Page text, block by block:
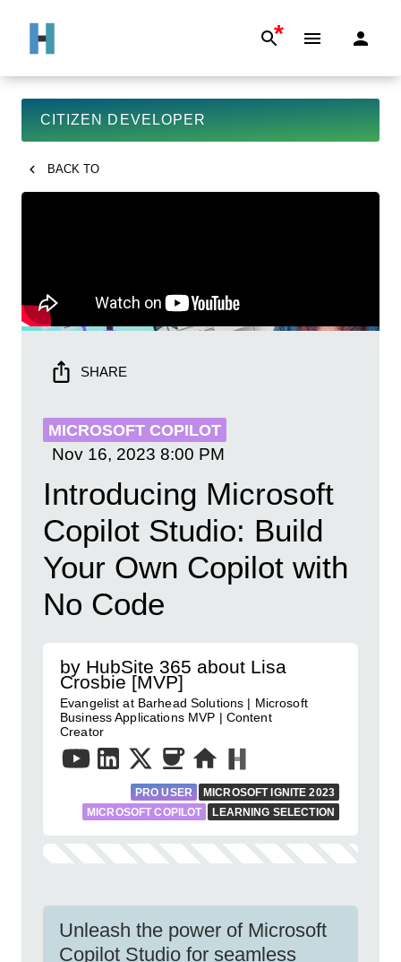
*
CITIZEN DEVELOPER
BACK TO
SHARE
MICROSOFT COPILOT
Nov 16, 2023 8:00 PM
Introducing Microsoft
Copilot Studio: Build
Your Own Copilot with
No Code
by HubSite 365 about Lisa
Crosbie [MVP]
Evangelist at Barhead Solutions | Microsoft
Business Applications MVP | Content
Creator
PRO USER
MICROSOFT IGNITE 2023
MICROSOFT COPILOT
LEARNING SELECTION
Unleash the power of Microsoft
Copilot Studio for seamless